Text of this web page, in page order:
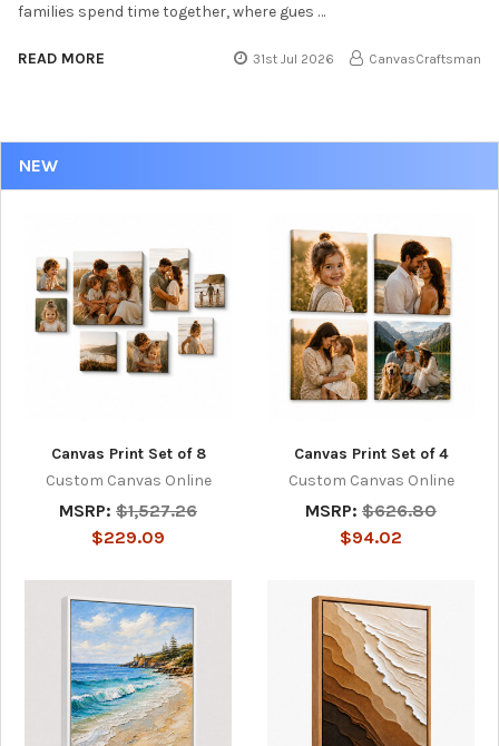
NEW
Canvas Print Set of 8
Custom Canvas Online
MSRP: $1,527.26
$229.09
Canvas Print Set of 4
Custom Canvas Online
MSRP: $626.80
$94.02
families spend time together, where gues …
READ MORE 31st Jul 2026 CanvasCraftsman